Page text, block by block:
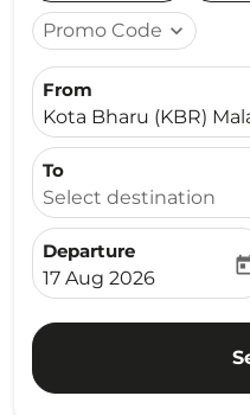
Promo Code expand_more
From
Kota Bharu (KBR)
To
Select destination
Departure
fc-booking-
17 Aug 2026